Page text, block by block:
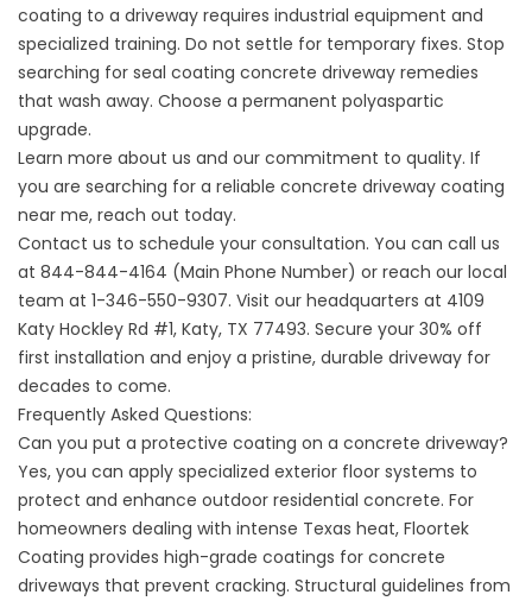
coating to a driveway requires industrial equipment and
specialized training. Do not settle for temporary fixes. Stop
searching for seal coating concrete driveway remedies
that wash away. Choose a permanent polyaspartic
upgrade.
Learn more about us and our commitment to quality. If
you are searching for a reliable concrete driveway coating
near me, reach out today.
Contact us to schedule your consultation. You can call us
at 844-844-4164 (Main Phone Number) or reach our local
team at 1-346-550-9307. Visit our headquarters at 4109
Katy Hockley Rd #1, Katy, TX 77493. Secure your 30% off
first installation and enjoy a pristine, durable driveway for
decades to come.
Frequently Asked Questions:
Can you put a protective coating on a concrete driveway?
Yes, you can apply specialized exterior floor systems to
protect and enhance outdoor residential concrete. For
homeowners dealing with intense Texas heat, Floortek
Coating provides high-grade coatings for concrete
driveways that prevent cracking. Structural guidelines from